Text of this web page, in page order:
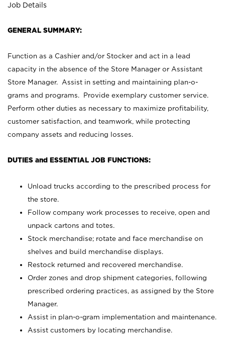
Job Details
GENERAL SUMMARY:
Function as a Cashier and/or Stocker and act in a lead
capacity in the absence of the Store Manager or Assistant
Store Manager. Assist in setting and maintaining plan-o-
grams and programs. Provide exemplary customer service.
Perform other duties as necessary to maximize profitability,
customer satisfaction, and teamwork, while protecting
company assets and reducing losses.
DUTIES and ESSENTIAL JOB FUNCTIONS:
Unload trucks according to the prescribed process for
the store.
Follow company work processes to receive, open and
unpack cartons and totes.
Stock merchandise; rotate and face merchandise on
shelves and build merchandise displays.
Restock returned and recovered merchandise.
Order zones and drop shipment categories, following
prescribed ordering practices, as assigned by the Store
Manager.
Assist in plan-o-gram implementation and maintenance.
Assist customers by locating merchandise.